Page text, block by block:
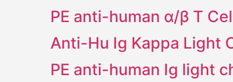
PE anti-human α/β T
Anti-Hu Ig Kappa Light
PE anti-human Ig light